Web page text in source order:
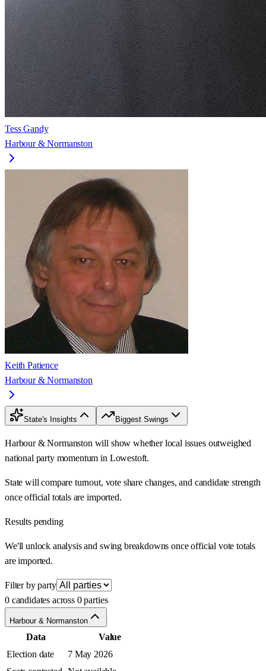
Tess Gandy
Harbour & Normanston
Keith Patience
Harbour & Normanston
State's Insights Biggest Swings
Harbour & Normanston will show whether local issues outweighed
national party momentum in Lowestoft.
State will compare turnout, vote share changes, and candidate strength
once official totals are imported.
Results pending
We'll unlock analysis and swing breakdowns once official vote totals
are imported.
Filter by party
0 candidates across 0 parties
Harbour & Normanston
Data
Value
Election date
7 May 2026